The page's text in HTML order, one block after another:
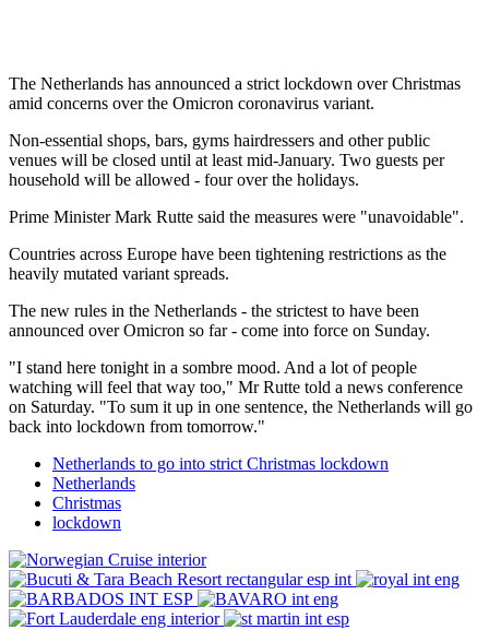
The Netherlands has announced a strict lockdown over Christmas
amid concerns over the Omicron coronavirus variant.
Non-essential shops, bars, gyms hairdressers and other public
venues will be closed until at least mid-January. Two guests per
household will be allowed - four over the holidays.
Prime Minister Mark Rutte said the measures were "unavoidable".
Countries across Europe have been tightening restrictions as the
heavily mutated variant spreads.
The new rules in the Netherlands - the strictest to have been
announced over Omicron so far - come into force on Sunday.
"I stand here tonight in a sombre mood. And a lot of people
watching will feel that way too," Mr Rutte told a news conference
on Saturday. "To sum it up in one sentence, the Netherlands will go
back into lockdown from tomorrow."
Netherlands to go into strict Christmas lockdown
Netherlands
Christmas
lockdown